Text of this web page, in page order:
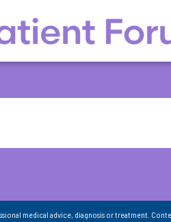
medical advice, diagnosis or treatment.